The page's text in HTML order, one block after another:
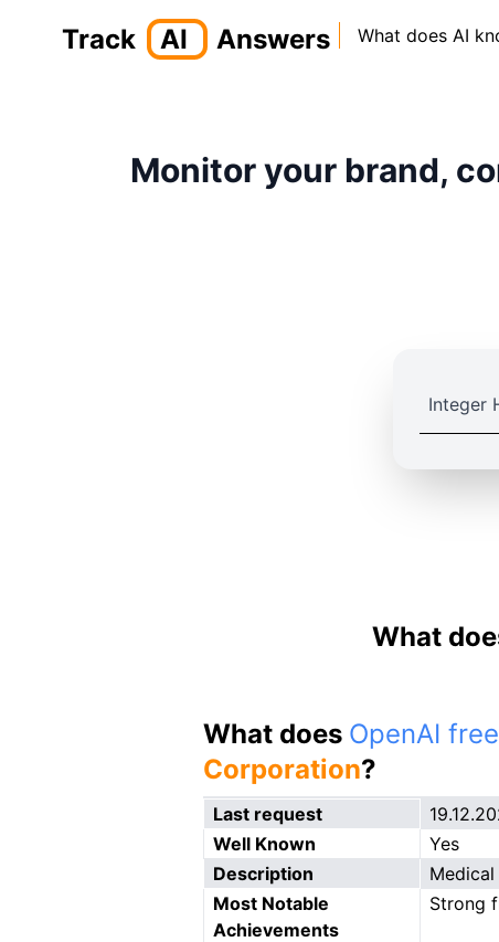
Track AI Answers What does AI
Monitor your brand,
What
What does OpenAI
Corporation?
Last request
Well Known
Yes
Description
Most Notable
Achievements
Strong